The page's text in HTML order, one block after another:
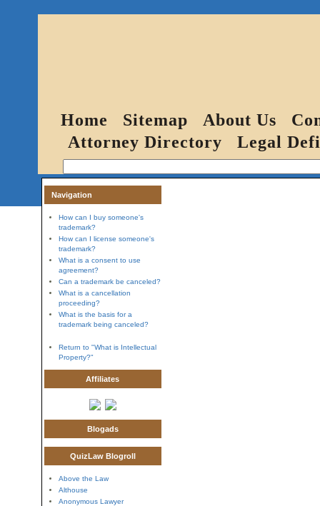
Home Sitemap About Us
Attorney Directory
Legal
Navigation
How can I buy someone's
trademark?
How can I license someone's
trademark?
What is a consent to use
agreement?
Can a trademark be canceled?
What is a cancellation
proceeding?
What is the basis for a
trademark being canceled?
Return to "What is Intellectual
Property?"
Affiliates
Blogads
QuizLaw Blogroll
Above the Law
Althouse
Anonymous Lawyer